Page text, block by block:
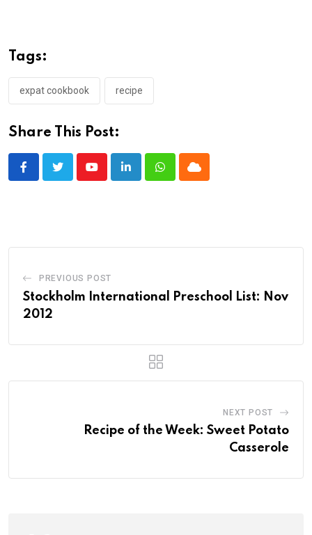
Tags:
expat cookbook recipe
Share This Post:
YoutubeLinkedInWhatsappCloud
PREVIOUS POST
Stockholm International Preschool List: Nov
2012
NEXT POST
Recipe of the Week: Sweet Potato
Casserole